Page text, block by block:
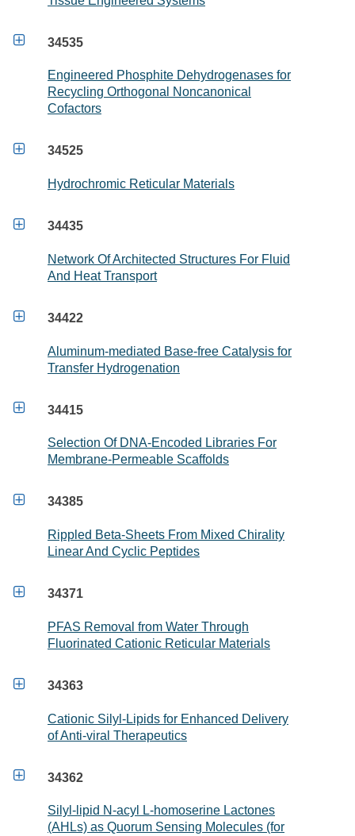
 34535
Engineered Phosphite Dehydrogenases for
Recycling Orthogonal Noncanonical
Cofactors
 34525
Hydrochromic Reticular Materials
 34435
Network Of Architected Structures For Fluid
And Heat Transport
 34422
Aluminum-mediated Base-free Catalysis for
Transfer Hydrogenation
 34415
Selection Of DNA-Encoded Libraries For
Membrane-Permeable Scaffolds
 34385
Rippled Beta-Sheets From Mixed Chirality
Linear And Cyclic Peptides
 34371
PFAS Removal from Water Through
Fluorinated Cationic Reticular Materials
 34363
Cationic Silyl-Lipids for Enhanced Delivery
of Anti-viral Therapeutics
 34362
Silyl-lipid N-acyl L-homoserine Lactones
(AHLs) as Quorum Sensing Molecules (for